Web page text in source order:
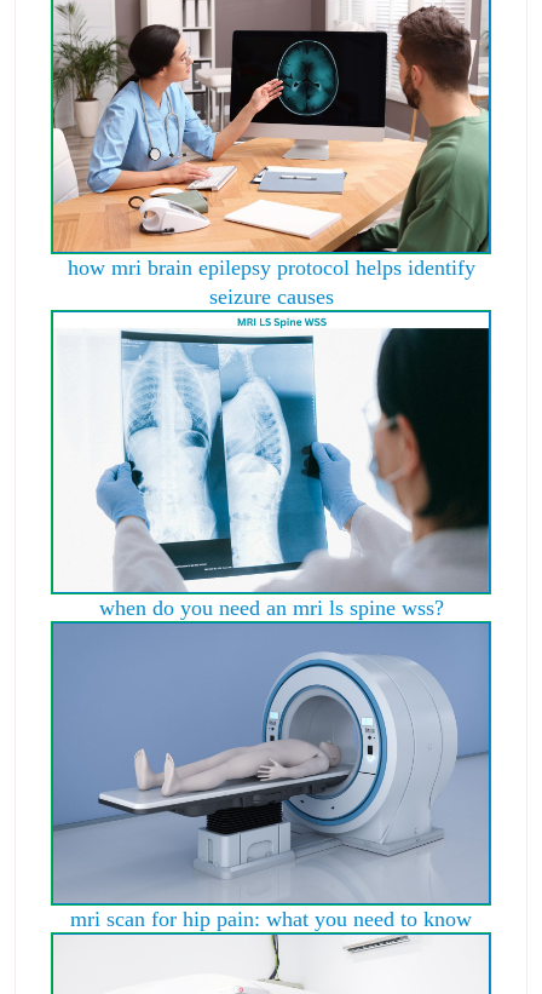
how mri brain epilepsy protocol helps identify
seizure causes
when do you need an mri ls spine wss?
mri scan for hip pain: what you need to know